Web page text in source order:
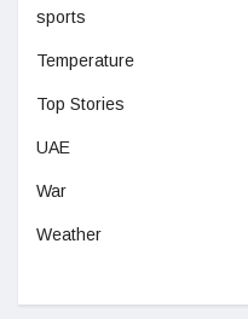
sports
Temperature
Top Stories
UAE
War
Weather